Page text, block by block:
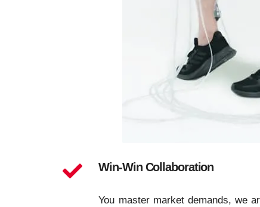
Win-Win Collaboration
You master market demands, we